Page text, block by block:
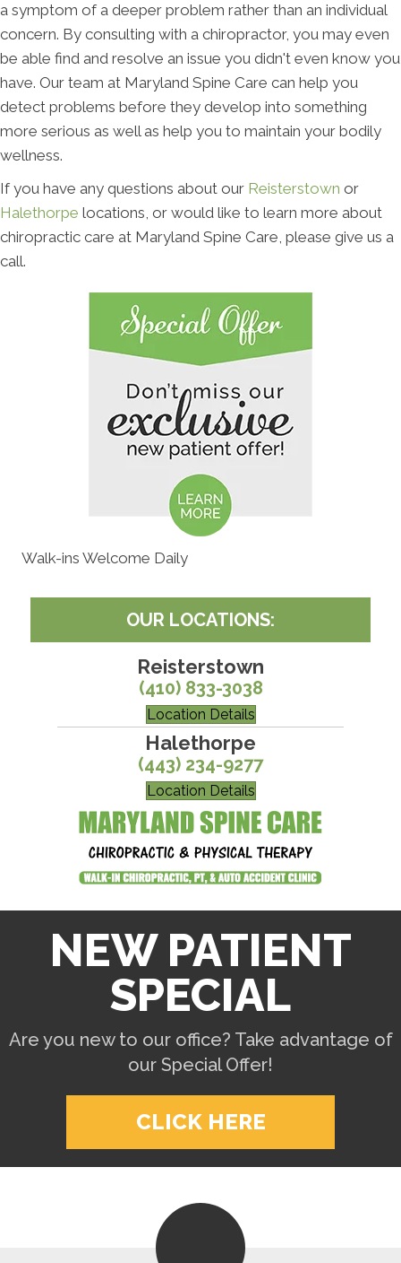
a symptom of a deeper problem rather than an individual
concern. By consulting with a chiropractor, you may even
be able find and resolve an issue you didn't even know you
have. Our team at Maryland Spine Care can help you
detect problems before they develop into something
more serious as well as help you to maintain your bodily
wellness.
If you have any questions about our Reisterstown or
Halethorpe locations, or would like to learn more about
chiropractic care at Maryland Spine Care, please give us a
call.
Walk-ins Welcome Daily
OUR LOCATIONS:
Reisterstown
(410) 833-3038
Location Details
Halethorpe
(443) 234-9277
Location Details
NEW PATIENT
SPECIAL
Are you new to our office? Take advantage of
our Special Offer!
CLICK HERE